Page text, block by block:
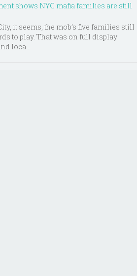
shows NYC mafia families are still
it seems, the mob’s five families still
to play. That was on full display
loca...